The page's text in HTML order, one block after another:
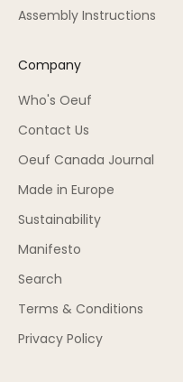
Assembly Instructions
Company
Who's Oeuf
Contact Us
Oeuf Canada Journal
Made in Europe
Sustainability
Manifesto
Search
Terms & Conditions
Privacy Policy